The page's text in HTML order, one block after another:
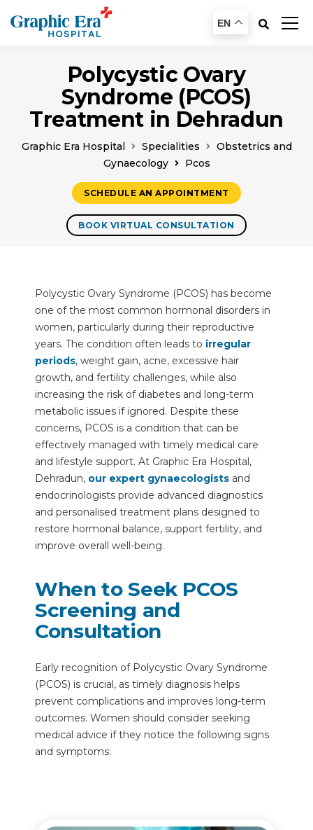
EN
Polycystic Ovary
Syndrome (PCOS)
Treatment in Dehradun
Graphic Era Hospital Specialities
Obstetrics and
Gynaecology
Pcos
SCHEDULE AN APPOINTMENT
BOOK VIRTUAL CONSULTATION
Polycystic Ovary Syndrome (PCOS) has become
one of the most common hormonal disorders in
women, particularly during their reproductive
years. The condition often leads to irregular
periods, weight gain, acne, excessive hair
growth, and fertility challenges, while also
increasing the risk of diabetes and long-term
metabolic issues if ignored. Despite these
concerns, PCOS is a condition that can be
effectively managed with timely medical care
and lifestyle support. At Graphic Era Hospital,
Dehradun, our expert gynaecologists and
endocrinologists provide advanced diagnostics
and personalised treatment plans designed to
restore hormonal balance, support fertility, and
improve overall well-being.
When to Seek PCOS
Screening and
Consultation
Early recognition of Polycystic Ovary Syndrome
(PCOS) is crucial, as timely diagnosis helps
prevent complications and improves long-term
outcomes. Women should consider seeking
medical advice if they notice the following signs
and symptoms: